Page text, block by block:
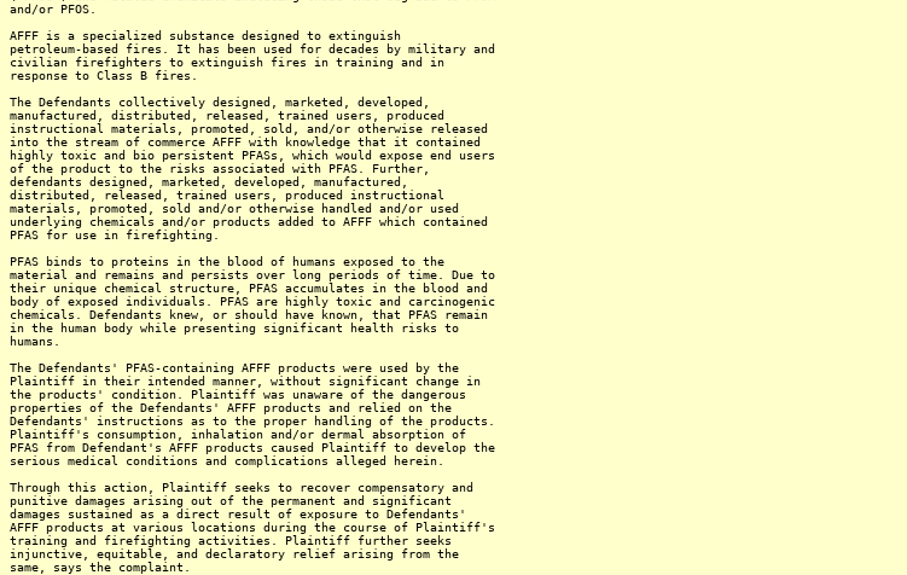
and/or PFOS.
AFFF is a specialized substance designed to extinguish
petroleum-based fires. It has been used for decades by military and
civilian firefighters to extinguish fires in training and in
response to Class B fires.
The Defendants collectively designed, marketed, developed,
manufactured, distributed, released, trained users, produced
instructional materials, promoted, sold, and/or otherwise released
into the stream of commerce AFFF with knowledge that it contained
highly toxic and bio persistent PFASs, which would expose end users
of the product to the risks associated with PFAS. Further,
defendants designed, marketed, developed, manufactured,
distributed, released, trained users, produced instructional
materials, promoted, sold and/or otherwise handled and/or used
underlying chemicals and/or products added to AFFF which contained
PFAS for use in firefighting.
PFAS binds to proteins in the blood of humans exposed to the
material and remains and persists over long periods of time. Due to
their unique chemical structure, PFAS accumulates in the blood and
body of exposed individuals. PFAS are highly toxic and carcinogenic
chemicals. Defendants knew, or should have known, that PFAS remain
in the human body while presenting significant health risks to
humans.
The Defendants' PFAS-containing AFFF products were used by the
Plaintiff in their intended manner, without significant change in
the products' condition. Plaintiff was unaware of the dangerous
properties of the Defendants' AFFF products and relied on the
Defendants' instructions as to the proper handling of the products.
Plaintiff's consumption, inhalation and/or dermal absorption of
PFAS from Defendant's AFFF products caused Plaintiff to develop the
serious medical conditions and complications alleged herein.
Through this action, Plaintiff seeks to recover compensatory and
punitive damages arising out of the permanent and significant
damages sustained as a direct result of exposure to Defendants'
AFFF products at various locations during the course of Plaintiff's
training and firefighting activities. Plaintiff further seeks
injunctive, equitable, and declaratory relief arising from the
same, says the complaint.